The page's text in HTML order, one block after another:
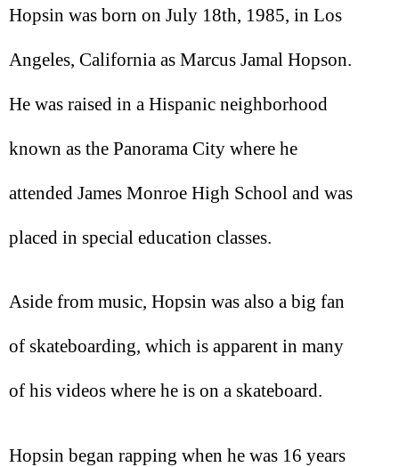
Hopsin was born on July 18th, 1985, in Los
Angeles, California as Marcus Jamal Hopson.
He was raised in a Hispanic neighborhood
known as the Panorama City where he
attended James Monroe High School and was
placed in special education classes.
Aside from music, Hopsin was also a big fan
of skateboarding, which is apparent in many
of his videos where he is on a skateboard.
Hopsin began rapping when he was 16 years